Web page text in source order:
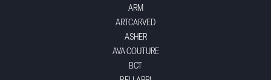
ARM
ARTCARVED
ASHER
AVA COUTURE
BCT